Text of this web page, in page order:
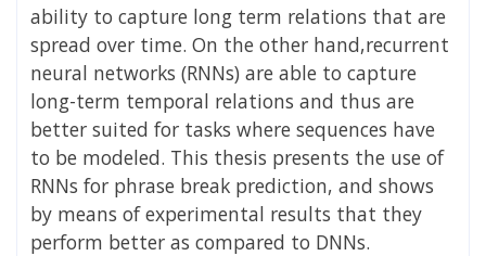
ability to capture long term relations that are
spread over time. On the other hand,recurrent
neural networks (RNNs) are able to capture
long-term temporal relations and thus are
better suited for tasks where sequences have
to be modeled. This thesis presents the use of
RNNs for phrase break prediction, and shows
by means of experimental results that they
perform better as compared to DNNs.